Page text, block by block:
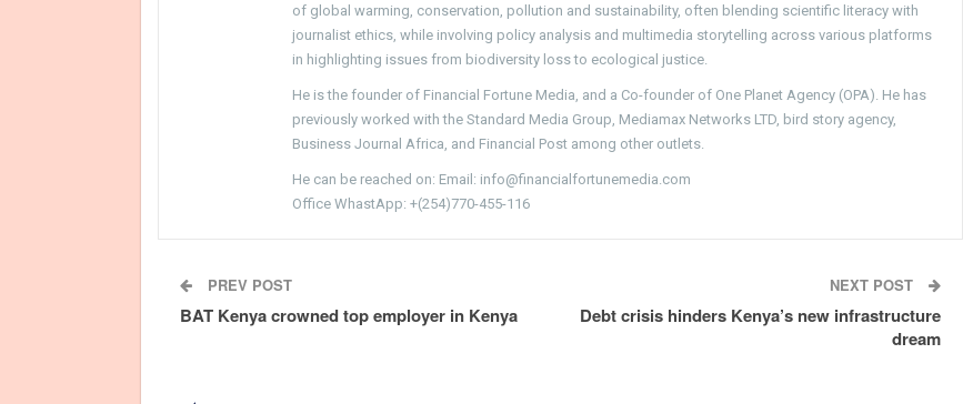
of global warming, conservation, pollution and sustainability, often blending scientific literacy with
journalist ethics, while involving policy analysis and multimedia storytelling across various platforms
in highlighting issues from biodiversity loss to ecological justice.
He is the founder of Financial Fortune Media, and a Co-founder of One Planet Agency (OPA). He has
previously worked with the Standard Media Group, Mediamax Networks LTD, bird story agency,
Business Journal Africa, and Financial Post among other outlets.
He can be reached on: Email: info@financialfortunemedia.com
Office WhastApp: +(254)770-455-116
PREV POST
BAT Kenya crowned top employer in Kenya
NEXT POST
Debt crisis hinders Kenya’s new infrastructure
dream